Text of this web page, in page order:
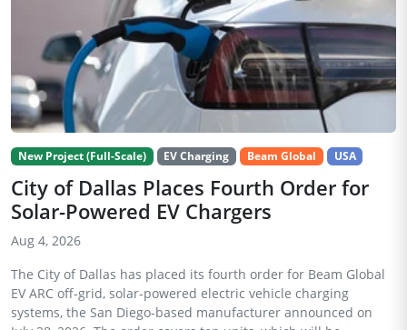
New Project (Full-Scale) EV Charging Beam Global USA
City of Dallas Places Fourth Order for
Solar-Powered EV Chargers
Aug 4, 2026
The City of Dallas has placed its fourth order for Beam Global
EV ARC off-grid, solar-powered electric vehicle charging
systems, the San Diego-based manufacturer announced on